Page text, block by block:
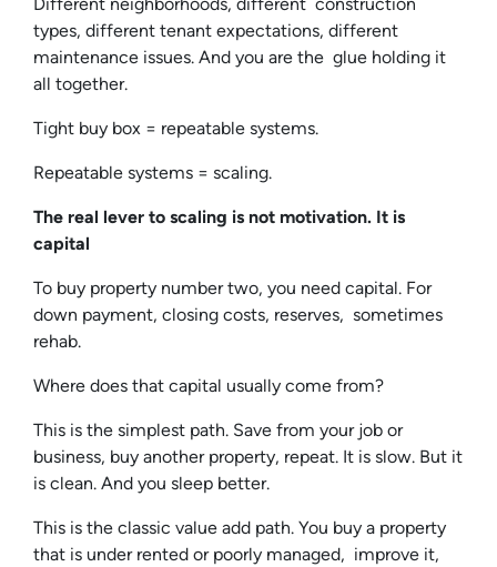
Different neighborhoods, different construction
types, different tenant expectations, different
maintenance issues. And you are the glue holding it
all together.
Tight buy box = repeatable systems.
Repeatable systems = scaling.
The real lever to scaling is not motivation. It is
capital
To buy property number two, you need capital. For
down payment, closing costs, reserves, sometimes
rehab.
Where does that capital usually come from?
This is the simplest path. Save from your job or
business, buy another property, repeat. It is slow. But it
is clean. And you sleep better.
This is the classic value add path. You buy a property
that is under rented or poorly managed, improve it,